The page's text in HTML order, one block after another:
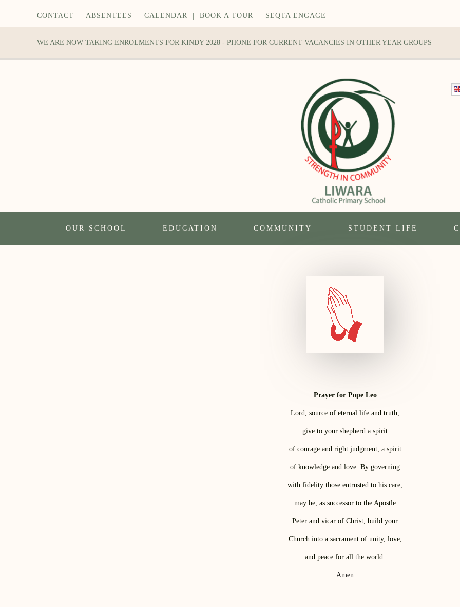
CONTACT ABSENTEES CALENDAR BOOK A TOUR SEQTA ENGAGE
WE ARE NOW TAKING ENROLMENTS FOR KINDY 2028 - PHONE FOR CURRENT VACANCIES IN OTHER YEAR GROUPS
OUR SCHOOL EDUCATION COMMUNITY STUDENT LIFE
Prayer for Pope Leo
Lord, source of eternal life and truth,
give to your shepherd a spirit
of courage and right judgment, a spirit
of knowledge and love. By governing
with fidelity those entrusted to his care,
may he, as successor to the Apostle
Peter and vicar of Christ, build your
Church into a sacrament of unity, love,
and peace for all the world.
Amen